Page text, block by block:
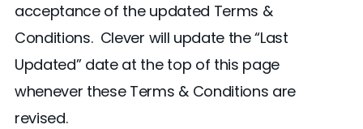
acceptance of the updated Terms &
Conditions. Clever will update the “Last
Updated” date at the top of this page
whenever these Terms & Conditions are
revised.